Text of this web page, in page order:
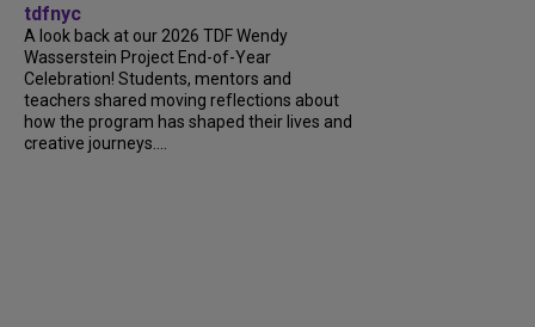
tdfnyc
A look back at our 2026 TDF Wendy
Wasserstein Project End-of-Year
Celebration! Students, mentors and
teachers shared moving reflections about
how the program has shaped their lives and
creative journeys....